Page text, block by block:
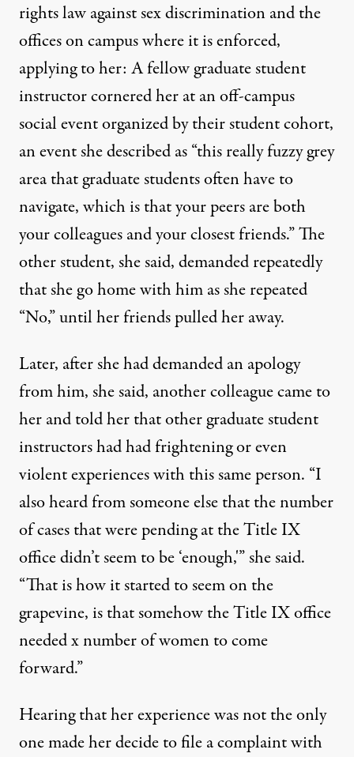
rights law against sex discrimination and the
offices on campus where it is enforced,
applying to her: A fellow graduate student
instructor cornered her at an off-campus
social event organized by their student cohort,
an event she described as “this really fuzzy grey
area that graduate students often have to
navigate, which is that your peers are both
your colleagues and your closest friends.” The
other student, she said, demanded repeatedly
that she go home with him as she repeated
“No,” until her friends pulled her away.
Later, after she had demanded an apology
from him, she said, another colleague came to
her and told her that other graduate student
instructors had had frightening or even
violent experiences with this same person. “I
also heard from someone else that the number
of cases that were pending at the Title IX
office didn’t seem to be ‘enough,'” she said.
“That is how it started to seem on the
grapevine, is that somehow the Title IX office
needed x number of women to come
forward.”
Hearing that her experience was not the only
one made her decide to file a complaint with